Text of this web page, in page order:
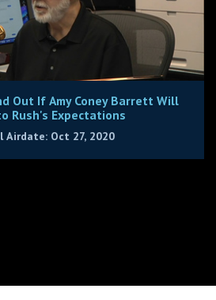
Out If Amy Coney Barrett Will
Rush's Expectations
Airdate: Oct 27, 2020